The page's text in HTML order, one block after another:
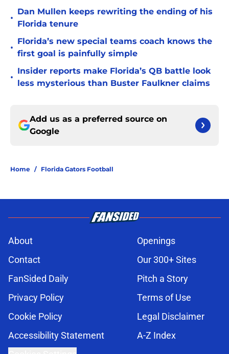
•
Dan Mullen keeps rewriting the ending of his
Florida tenure
•
Florida’s new special teams coach knows the
first goal is painfully simple
•
Insider reports make Florida’s QB battle look
less mysterious than Buster Faulkner claims
Add us as a preferred source on
Google
Home / Florida Gators Football
About
Openings
Contact
Our 300+ Sites
FanSided Daily
Pitch a Story
Privacy Policy
Terms of Use
Cookie Policy
Legal Disclaimer
Accessibility Statement
A-Z Index